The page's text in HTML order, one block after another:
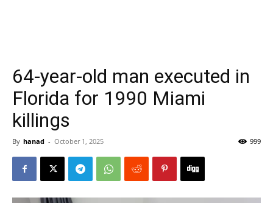
64-year-old man executed in
Florida for 1990 Miami
killings
By hanad - October 1, 2025 999